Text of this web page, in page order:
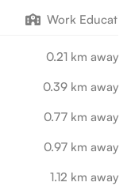
Work
0.21 km away
0.39 km away
0.77 km away
0.97 km away
1.12 km away